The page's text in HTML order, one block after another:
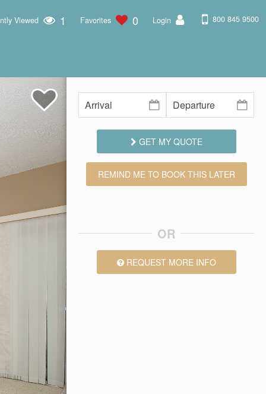
Viewed 1 Favorites 0 Login 800 845 9500
GET MY QUOTE
REMIND ME TO BOOK THIS LATER
OR
REQUEST MORE INFO